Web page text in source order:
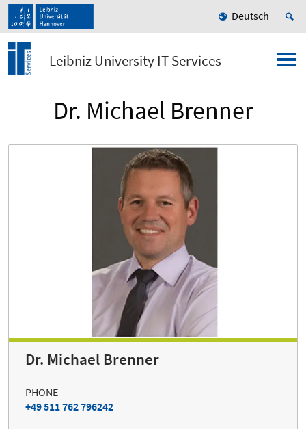
Deutsch
Leibniz University IT Services
Dr. Michael Brenner
Dr. Michael Brenner
PHONE
+49 511 762 796242